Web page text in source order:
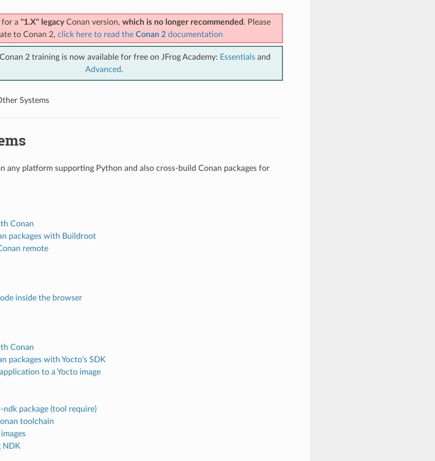
for a "1.X" legacyConan version, which is no longer recommended . Please
to Conan 2, click here to read the Conan 2documentation
2 training is now available for free on JFrog Academy: Essentialsand
Advanced.
Systems
any platform supporting Python and also cross-build Conan packages for
Conan
packages with Buildroot
remote
inside the browser
Conan
packages with Yocto’s SDK
to a Yocto image
ndk package (tool require)
toolchain
NDK